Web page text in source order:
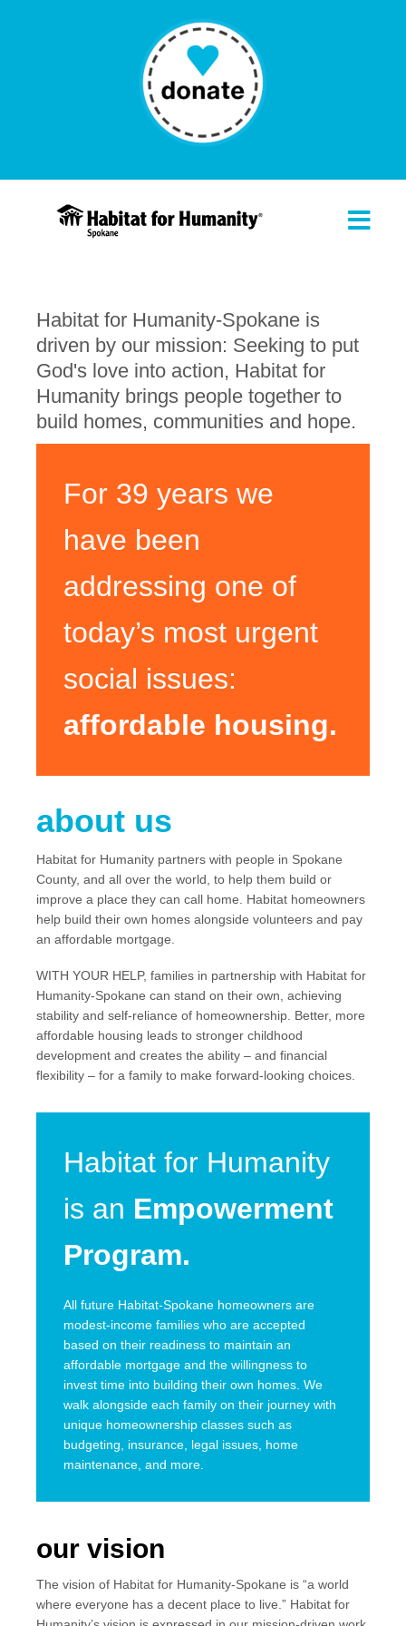
Habitat for Humanity-Spokane is
driven by our mission: Seeking to put
God's love into action, Habitat for
Humanity brings people together to
build homes, communities and hope.
For 39 years we
have been
addressing one of
today’s most urgent
social issues:
affordable housing.
about us
Habitat for Humanity partners with people in Spokane
County, and all over the world, to help them build or
improve a place they can call home. Habitat homeowners
help build their own homes alongside volunteers and pay
an affordable mortgage.
WITH YOUR HELP, families in partnership with Habitat for
Humanity-Spokane can stand on their own, achieving
stability and self-reliance of homeownership. Better, more
affordable housing leads to stronger childhood
development and creates the ability – and financial
flexibility – for a family to make forward-looking choices.
Habitat for Humanity
is an Empowerment
Program.
All future Habitat-Spokane homeowners are
modest-income families who are accepted
based on their readiness to maintain an
affordable mortgage and the willingness to
invest time into building their own homes. We
walk alongside each family on their journey with
unique homeownership classes such as
budgeting, insurance, legal issues, home
maintenance, and more.
our vision
The vision of Habitat for Humanity-Spokane is “a world
where everyone has a decent place to live.” Habitat for